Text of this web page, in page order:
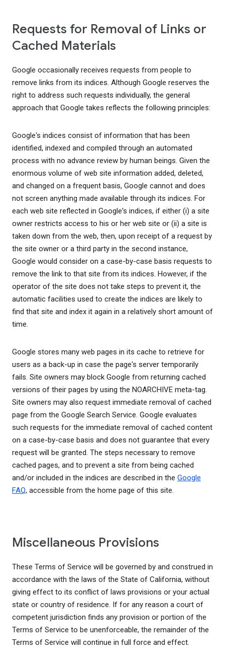
Requests for Removal of Links or
Cached Materials
Google occasionally receives requests from people to
remove links from its indices. Although Google reserves the
right to address such requests individually, the general
approach that Google takes reflects the following principles:
Google's indices consist of information that has been
identified, indexed and compiled through an automated
process with no advance review by human beings. Given the
enormous volume of web site information added, deleted,
and changed on a frequent basis, Google cannot and does
not screen anything made available through its indices. For
each web site reflected in Google's indices, if either (i) a site
owner restricts access to his or her web site or (ii) a site is
taken down from the web, then, upon receipt of a request by
the site owner or a third party in the second instance,
Google would consider on a case-by-case basis requests to
remove the link to that site from its indices. However, if the
operator of the site does not take steps to prevent it, the
automatic facilities used to create the indices are likely to
find that site and index it again in a relatively short amount of
time.
Google stores many web pages in its cache to retrieve for
users as a back-up in case the page's server temporarily
fails. Site owners may block Google from returning cached
versions of their pages by using the NOARCHIVE meta-tag.
Site owners may also request immediate removal of cached
page from the Google Search Service. Google evaluates
such requests for the immediate removal of cached content
on a case-by-case basis and does not guarantee that every
request will be granted. The steps necessary to remove
cached pages, and to prevent a site from being cached
and/or included in the indices are described in the Google
FAQ, accessible from the home page of this site.
Miscellaneous Provisions
These Terms of Service will be governed by and construed in
accordance with the laws of the State of California, without
giving effect to its conflict of laws provisions or your actual
state or country of residence. If for any reason a court of
competent jurisdiction finds any provision or portion of the
Terms of Service to be unenforceable, the remainder of the
Terms of Service will continue in full force and effect.